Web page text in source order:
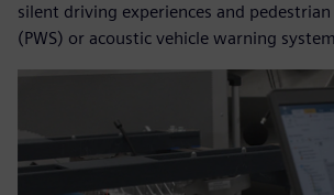
silent driving experiences and
(PWS) or acoustic vehicle warning